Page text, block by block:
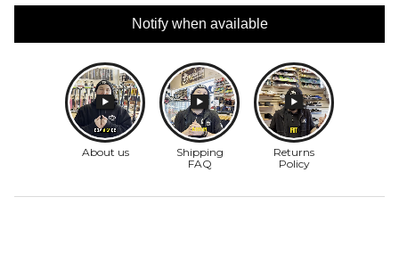
Notify when available